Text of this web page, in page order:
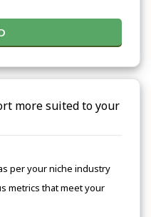
more suited to your
per your niche industry
metrics that meet your